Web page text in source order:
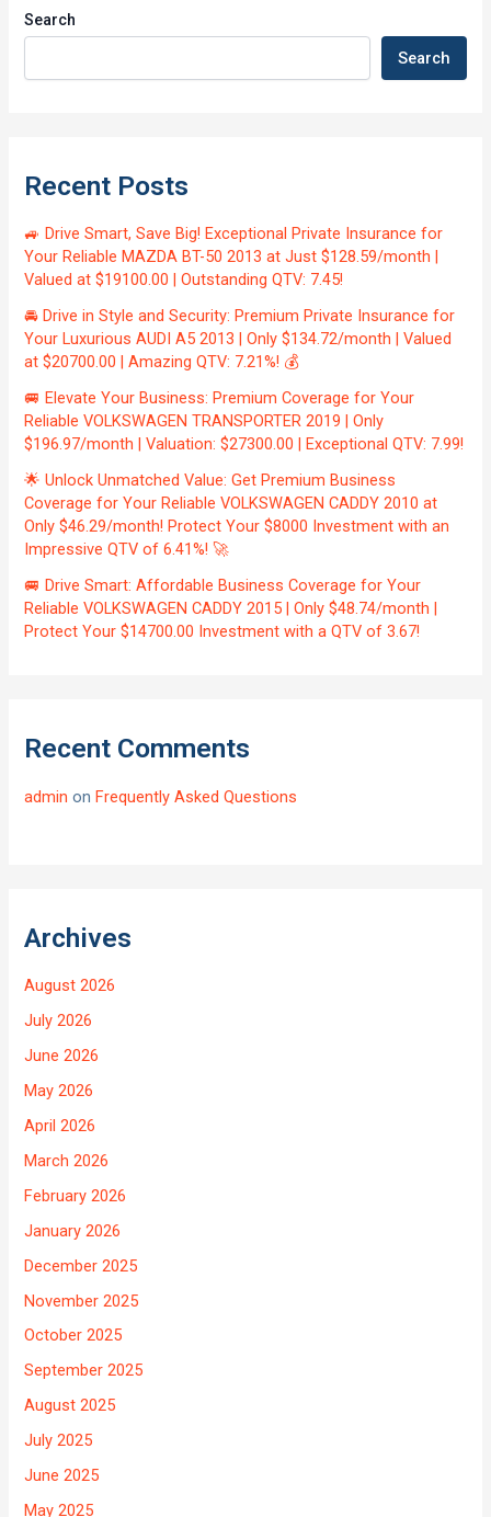
Search
Search
Recent Posts
🚙 Drive Smart, Save Big! Exceptional Private Insurance for
Your Reliable MAZDA BT-50 2013 at Just $128.59/month |
Valued at $19100.00 | Outstanding QTV: 7.45!
🚘 Drive in Style and Security: Premium Private Insurance for
Your Luxurious AUDI A5 2013 | Only $134.72/month | Valued
at $20700.00 | Amazing QTV: 7.21%! 💰
🚐 Elevate Your Business: Premium Coverage for Your
Reliable VOLKSWAGEN TRANSPORTER 2019 | Only
$196.97/month | Valuation: $27300.00 | Exceptional QTV: 7.99!
🌟 Unlock Unmatched Value: Get Premium Business
Coverage for Your Reliable VOLKSWAGEN CADDY 2010 at
Only $46.29/month! Protect Your $8000 Investment with an
Impressive QTV of 6.41%! 🚀
🚐 Drive Smart: Affordable Business Coverage for Your
Reliable VOLKSWAGEN CADDY 2015 | Only $48.74/month |
Protect Your $14700.00 Investment with a QTV of 3.67!
Recent Comments
admin onFrequently Asked Questions
Archives
August 2026
July 2026
June 2026
May 2026
April 2026
March 2026
February 2026
January 2026
December 2025
November 2025
October 2025
September 2025
August 2025
July 2025
June 2025
May 2025